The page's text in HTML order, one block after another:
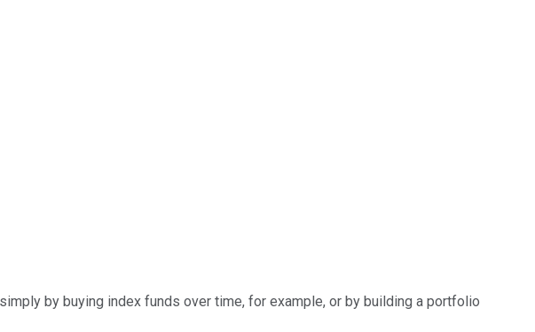
by buying index funds over time, for example, or by building a portfolio